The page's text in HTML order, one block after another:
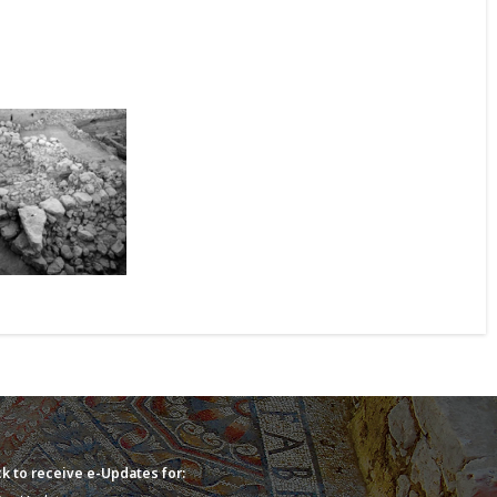
to receive e-Updates for: